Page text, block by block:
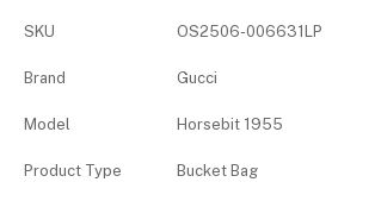
SKU OS2506-006631LP
Brand Gucci
Model Horsebit 1955
Product Type Bucket Bag